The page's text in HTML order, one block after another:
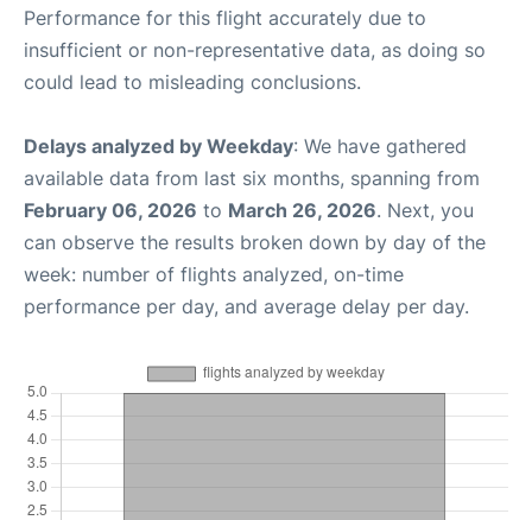
Performance for this flight accurately due to
insufficient or non-representative data, as doing so
could lead to misleading conclusions.
Delays analyzed by Weekday: We have gathered
available data from last six months, spanning from
February 06, 2026 to March 26, 2026. Next, you
can observe the results broken down by day of the
week: number of flights analyzed, on-time
performance per day, and average delay per day.